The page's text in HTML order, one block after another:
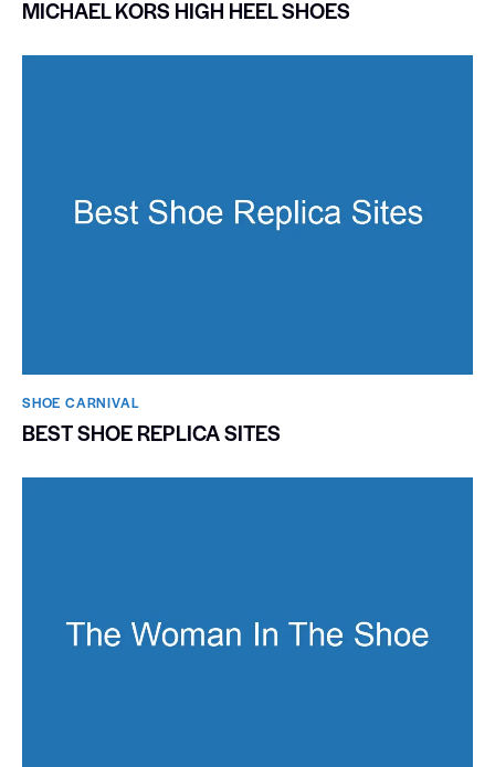
MICHAEL KORS HIGH HEEL SHOES
SHOE CARNIVAL​
BEST SHOE REPLICA SITES